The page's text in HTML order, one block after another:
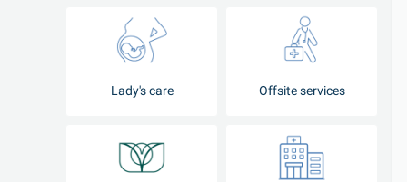
Lady's care Offsite services